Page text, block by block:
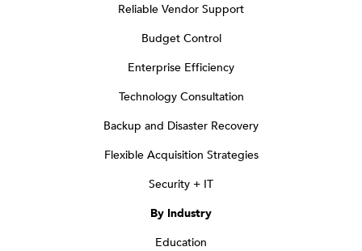
Reliable Vendor Support
Budget Control
Enterprise Efficiency
Technology Consultation
Backup and Disaster Recovery
Flexible Acquisition Strategies
Security + IT
By Industry
Education